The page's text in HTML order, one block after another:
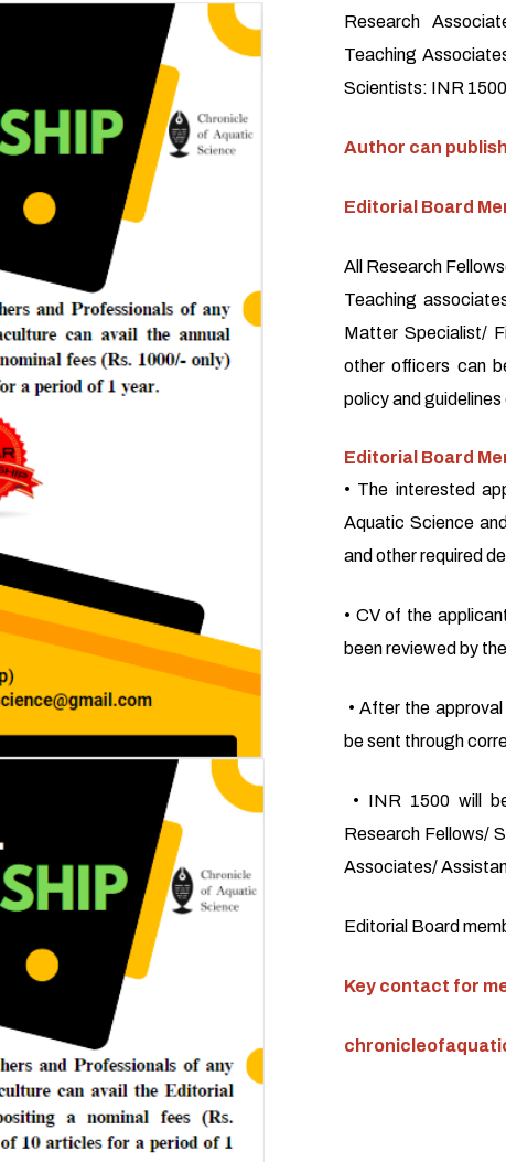
Research
Teaching
Scientists: INR 1500
Author can
Editorial Board
All Research
Teaching
Matter Specialist/
other officers can
policy and
Editorial Board
• The interested
Aquatic Science
and other required
• CV of the
been reviewed by
• After the
be sent through
• INR 1500 will
Research Fellows/
Associates/
Editorial Board
Key contact for